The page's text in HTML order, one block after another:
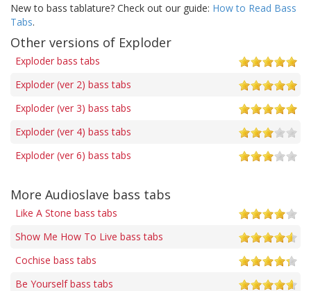
New to bass tablature? Check out our guide: How to Read Bass
Tabs.
Other versions of Exploder
Exploder bass tabs
Exploder (ver 2) bass tabs
Exploder (ver 3) bass tabs
Exploder (ver 4) bass tabs
Exploder (ver 6) bass tabs
More Audioslave bass tabs
Like A Stone bass tabs
Show Me How To Live bass tabs
Cochise bass tabs
Be Yourself bass tabs